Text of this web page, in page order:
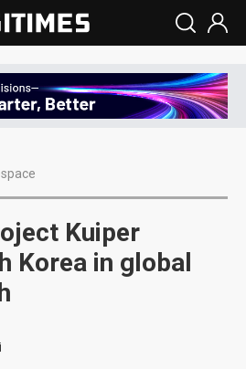
Kuiper
Korea in global